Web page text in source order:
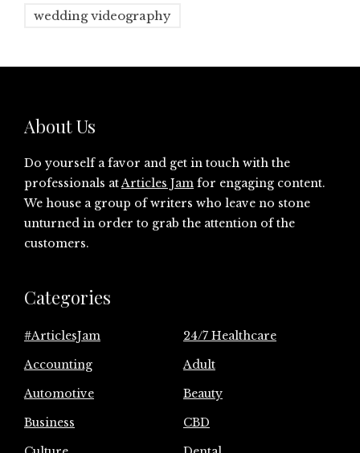
wedding videography
About Us
Do yourself a favor and get in touch with the
professionals atArticles Jam for engaging content.
We house a group of writers who leave no stone
unturned in order to grab the attention of the
customers.
Categories
#ArticlesJam
24/7 Healthcare
Accounting
Adult
Automotive
Beauty
Business
CBD